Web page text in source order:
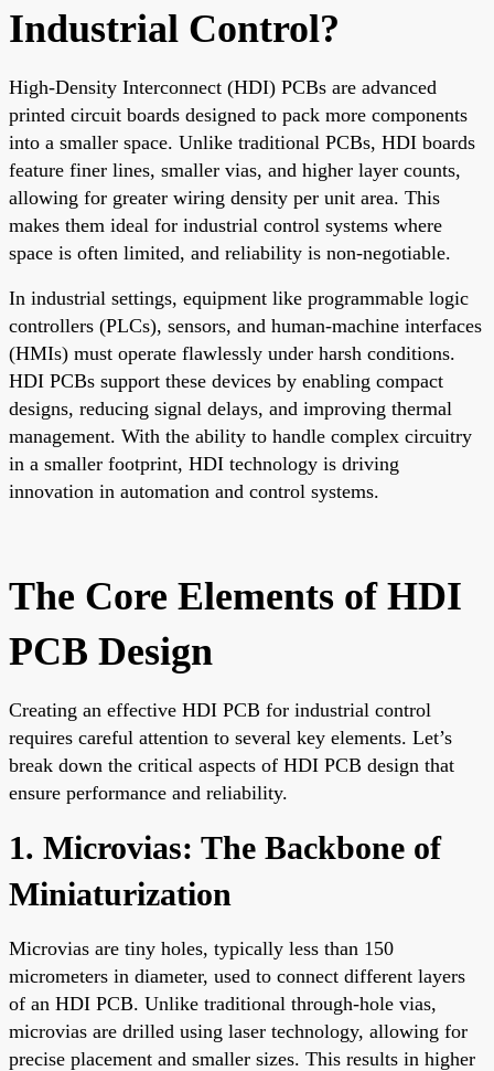
Industrial Control?
High-Density Interconnect (HDI) PCBs are advanced
printed circuit boards designed to pack more components
into a smaller space. Unlike traditional PCBs, HDI boards
feature finer lines, smaller vias, and higher layer counts,
allowing for greater wiring density per unit area. This
makes them ideal for industrial control systems where
space is often limited, and reliability is non-negotiable.
In industrial settings, equipment like programmable logic
controllers (PLCs), sensors, and human-machine interfaces
(HMIs) must operate flawlessly under harsh conditions.
HDI PCBs support these devices by enabling compact
designs, reducing signal delays, and improving thermal
management. With the ability to handle complex circuitry
in a smaller footprint, HDI technology is driving
innovation in automation and control systems.
The Core Elements of HDI
PCB Design
Creating an effective HDI PCB for industrial control
requires careful attention to several key elements. Let’s
break down the critical aspects of HDI PCB design that
ensure performance and reliability.
1. Microvias: The Backbone of
Miniaturization
Microvias are tiny holes, typically less than 150
micrometers in diameter, used to connect different layers
of an HDI PCB. Unlike traditional through-hole vias,
microvias are drilled using laser technology, allowing for
precise placement and smaller sizes. This results in higher